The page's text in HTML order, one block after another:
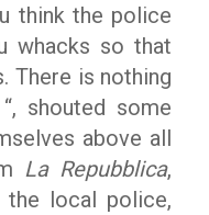
think the police
whacks so that
There is nothing
shouted some
above all
La Repubblica,
local police,